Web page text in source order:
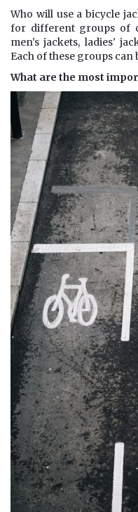
Who will use a bicycle
for different groups of
men's jackets, ladies'
Each of these groups can
What are the most